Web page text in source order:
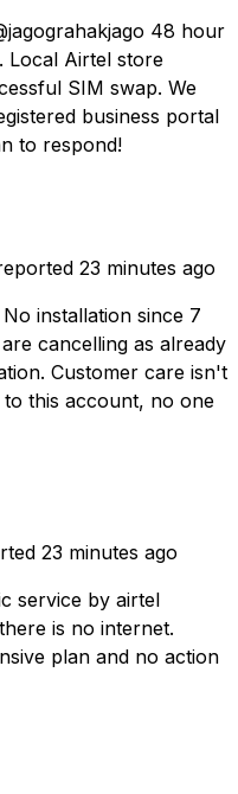
48 hour
Local Airtel store
SIM swap. We
business portal
to respond!
23 minutes ago
installation since 7
cancelling as already
Customer care isn't
this account, no one
23 minutes ago
service by airtel
is no internet.
plan and no action